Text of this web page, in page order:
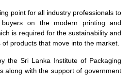
point for all industry professionals to
on the modern printing and
is required for the sustainability and
products that move into the market.
the Sri Lanka Institute of Packaging
along with the support of government